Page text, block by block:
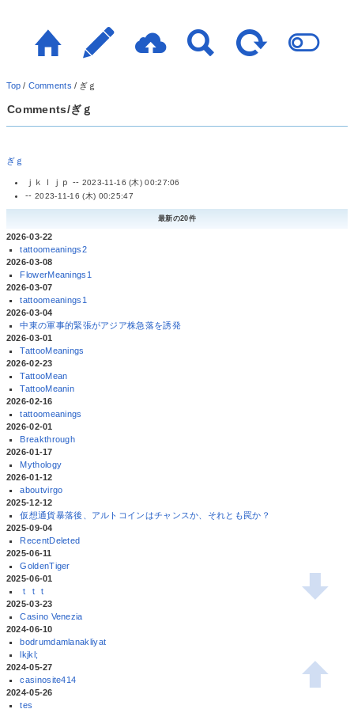
Top / Comments / ぎｇ
Comments/ぎｇ
ぎｇ
ｊｋｌｊｐ -- 2023-11-16 (木) 00:27:06
--2023-11-16 (木) 00:25:47
最新の20件
2026-03-22
tattoomeanings2
2026-03-08
FlowerMeanings1
2026-03-07
tattoomeanings1
2026-03-04
中東の軍事的緊張がアジア株急落を誘発
2026-03-01
TattooMeanings
2026-02-23
TattooMean
TattooMeanin
2026-02-16
tattoomeanings
2026-02-01
Breakthrough
2026-01-17
Mythology
2026-01-12
aboutvirgo
2025-12-12
仮想通貨暴落後、アルトコインはチャンスか、それとも罠か？
2025-09-04
RecentDeleted
2025-06-11
GoldenTiger
2025-06-01
ｔｔｔ
2025-03-23
Casino Venezia
2024-06-10
bodrumdamlanakliyat
lkjkl;
2024-05-27
casinosite414
2024-05-26
tes